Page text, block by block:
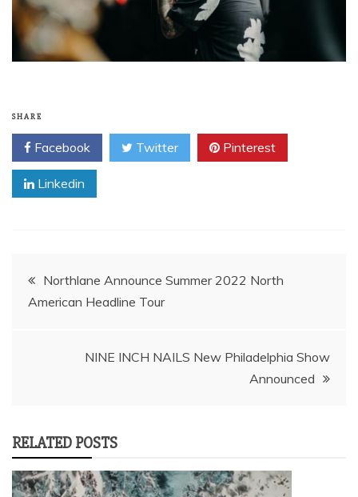
SHARE
Facebook Twitter Pinterest
Linkedin
Post
navigation
Northlane Announce Summer 2022 North
American Headline Tour
NINE INCH NAILS New Philadelphia Show
Announced
RELATED POSTS